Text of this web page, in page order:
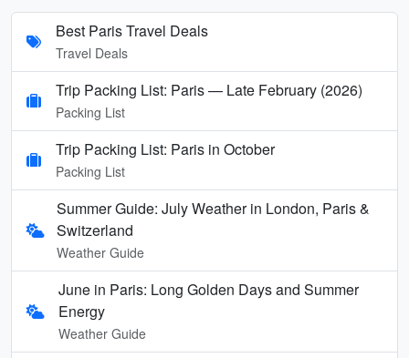
Best Paris Travel Deals
Travel Deals
Trip Packing List: Paris — Late February (2026)
Packing List
Trip Packing List: Paris in October
Packing List
Summer Guide: July Weather in London, Paris &
Switzerland
Weather Guide
June in Paris: Long Golden Days and Summer
Energy
Weather Guide